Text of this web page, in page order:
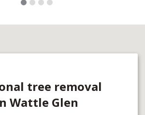
tree removal
Wattle Glen